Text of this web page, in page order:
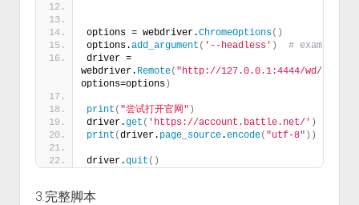
options = webdriver.ChromeOptions()
options.add_argument ( '--headless' )
# example
driver =
webdriver. Remote( "http://127.0.0.1:4444/wd/hub"
options=options)
print ( "尝试打开官网" )
driver.get ( 'https://account.battle.net/' )
print (driver. page_source.encode( "utf-8" ))
driver.quit ()
3.完整脚本